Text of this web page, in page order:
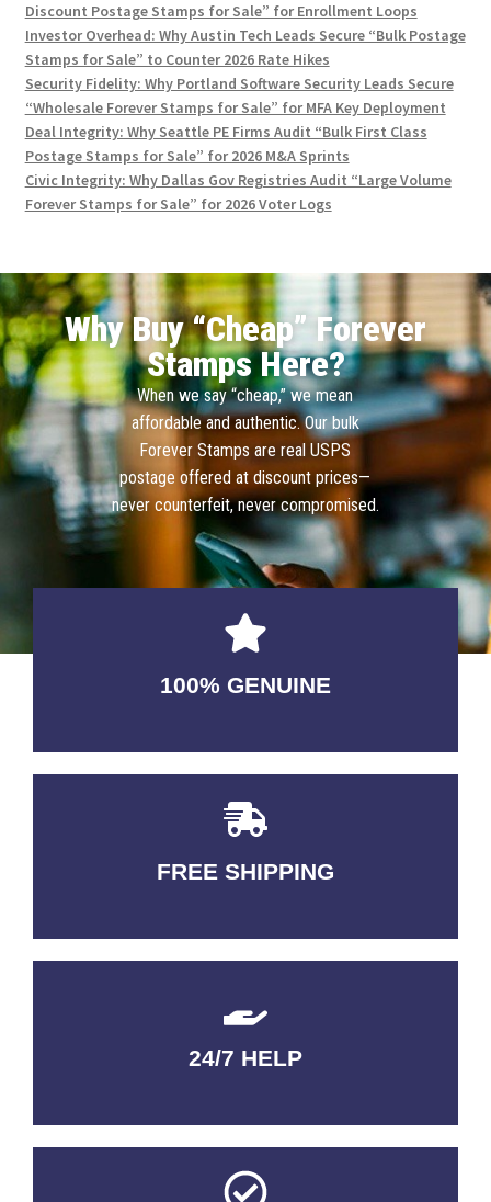
Discount Postage Stamps for Sale” for Enrollment Loops
Investor Overhead: Why Austin Tech Leads Secure “Bulk Postage
Stamps for Sale” to Counter 2026 Rate Hikes
Security Fidelity: Why Portland Software Security Leads Secure
“Wholesale Forever Stamps for Sale” for MFA Key Deployment
Deal Integrity: Why Seattle PE Firms Audit “Bulk First Class
Postage Stamps for Sale” for 2026 M&A Sprints
Civic Integrity: Why Dallas Gov Registries Audit “Large Volume
Forever Stamps for Sale” for 2026 Voter Logs
Why Buy “Cheap” Forever
Stamps Here?
When we say “cheap,” we mean
affordable and authentic. Our bulk
Forever Stamps are real USPS
postage offered at discount prices—
never counterfeit, never compromised.
100% GENUINE
USABLE GUARANTEED
FREE SHIPPING
3-5 DAYS Delivery
24/7 HELP
QUALITY GUARANTEED